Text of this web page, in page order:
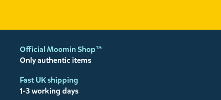
Official Moomin Shop™
Only authentic items
Fast UK shipping
1-3 working days